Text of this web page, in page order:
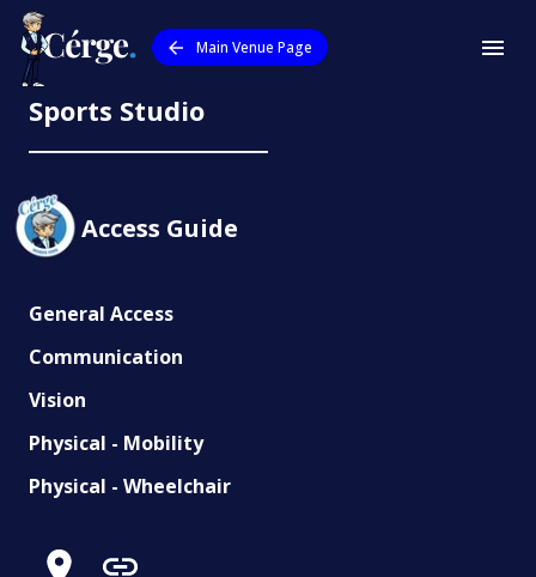
Main Venue Page
QUT Esports Arena and Virtual
Sports Studio
Access Guide
General Access
Communication
Vision
Physical - Mobility
Physical - Wheelchair